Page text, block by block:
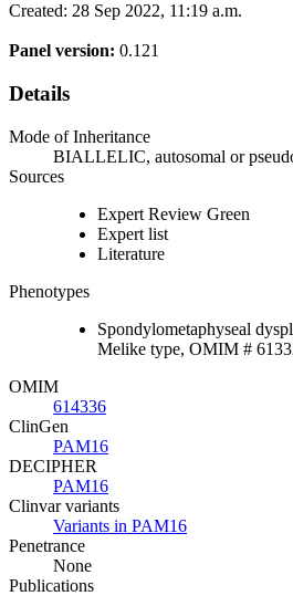
Created: 28 Sep 2022, 11:19 a.m.
Panel version: 0.121
Details
Mode of Inheritance
BIALLELIC, autosomal or
Sources
Expert Review Green
Expert list
Literature
Phenotypes
Spondylometaphyseal
Melike type, OMIM #
OMIM
614336
ClinGen
PAM16
DECIPHER
PAM16
Clinvar variants
Variants in PAM16
Penetrance
None
Publications